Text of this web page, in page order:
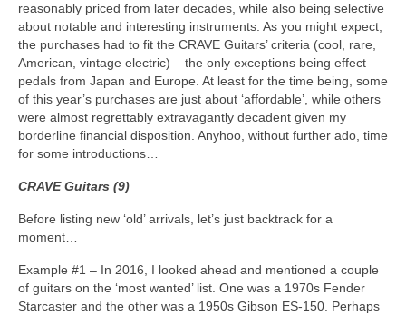
reasonably priced from later decades, while also being selective
about notable and interesting instruments. As you might expect,
the purchases had to fit the CRAVE Guitars’ criteria (cool, rare,
American, vintage electric) – the only exceptions being effect
pedals from Japan and Europe. At least for the time being, some
of this year’s purchases are just about ‘affordable’, while others
were almost regrettably extravagantly decadent given my
borderline financial disposition. Anyhoo, without further ado, time
for some introductions…
CRAVE Guitars (9)
Before listing new ‘old’ arrivals, let’s just backtrack for a
moment…
Example #1 – In 2016, I looked ahead and mentioned a couple
of guitars on the ‘most wanted’ list. One was a 1970s Fender
Starcaster and the other was a 1950s Gibson ES‑150. Perhaps